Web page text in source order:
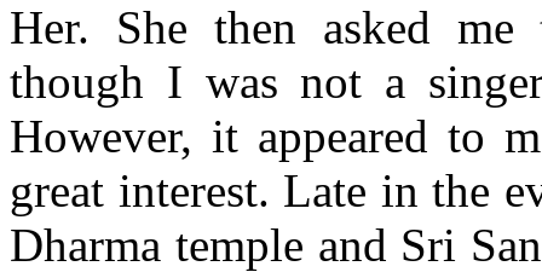
Her. She then asked
though I was not a
However, it appeared to
great interest. Late in the
Dharma temple and Sri